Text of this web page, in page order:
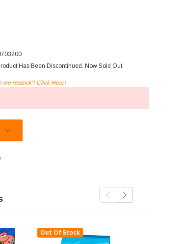
Has Been Discontinued. Now Sold Out.
we restock? Click Here!
Out Of Stock